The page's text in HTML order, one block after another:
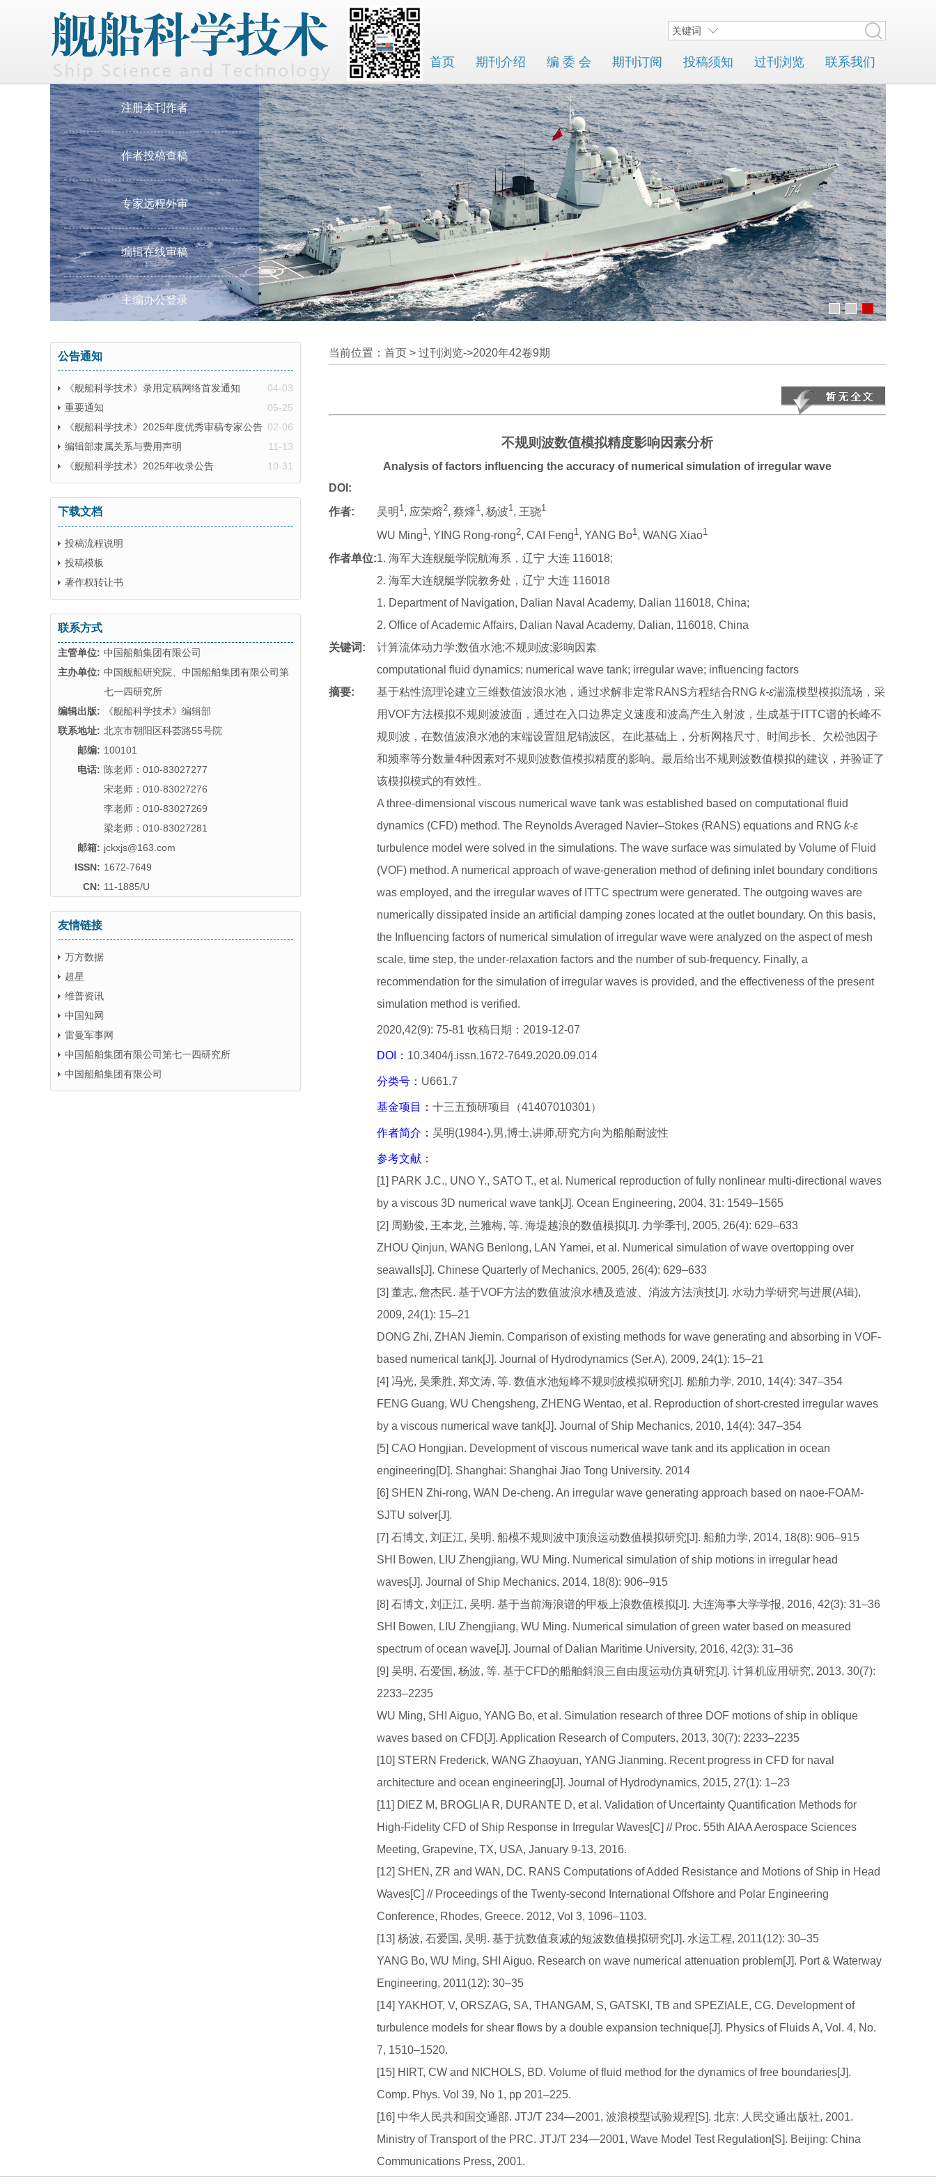
首页 期刊介绍 编 委 会 期刊订阅 投稿须知 过刊浏览 联系我们
关键词
注册本刊作者
作者投稿查稿
专家远程外审
编辑在线审稿
主编办公登录
公告通知
04-03
《舰船科学技术》录用定稿网络首发通知
05-25
重要通知
02-06
《舰船科学技术》2025年度优秀审稿专家公告
11-13
编辑部隶属关系与费用声明
10-31
《舰船科学技术》2025年收录公告
下载文档
投稿流程说明
投稿模板
著作权转让书
联系方式
主管单位: 中国船舶集团有限公司
主办单位: 中国舰船研究院、中国船舶集团有限公司第
七一四研究所
编辑出版:
《舰船科学技术》编辑部
联系地址: 北京市朝阳区科荟路55号院
邮编: 100101
电话: 陈老师：010-83027277
宋老师：010-83027276
李老师：010-83027269
梁老师：010-83027281
邮箱: jckxjs@163.com
ISSN: 1672-7649
CN: 11-1885/U
友情链接
万方数据
超星
维普资讯
中国知网
雷曼军事网
中国船舶集团有限公司第七一四研究所
中国船舶集团有限公司
当前位置：首页 > 过刊浏览->2020年42卷9期
不规则波数值模拟精度影响因素分析
Analysis of factors influencing the accuracy of numerical simulation of irregular wave
DOI:
作者:
吴明 1, 应荣熔2, 蔡烽1, 杨波1, 王骁1
WU Ming1, YING Rong-rong2, CAI Feng1, YANG Bo1, WANG Xiao1
作者单位:1. 海军大连舰艇学院航海系，辽宁 大连 116018;
2. 海军大连舰艇学院教务处，辽宁 大连 116018
1. Department of Navigation, Dalian Naval Academy, Dalian 116018, China;
2. Office of Academic Affairs, Dalian Naval Academy, Dalian, 116018, China
关键词:
计算流体动力学;数值水池;不规则波;影响因素
computational fluid dynamics; numerical wave tank; irregular wave; influencing factors
摘要:
基于粘性流理论建立三维数值波浪水池，通过求解非定常RANS方程结合RNG k-ε湍流模型模拟流场，采
用VOF方法模拟不规则波波面，通过在入口边界定义速度和波高产生入射波，生成基于ITTC谱的长峰不
规则波，在数值波浪水池的末端设置阻尼销波区。在此基础上，分析网格尺寸、时间步长、欠松弛因子
和频率等分数量4种因素对不规则波数值模拟精度的影响。最后给出不规则波数值模拟的建议，并验证了
该模拟模式的有效性。
A three-dimensional viscous numerical wave tank was established based on computational fluid
dynamics (CFD) method. The Reynolds Averaged Navier–Stokes (RANS) equations and RNG k-ε
turbulence model were solved in the simulations. The wave surface was simulated by Volume of Fluid
(VOF) method. A numerical approach of wave-generation method of defining inlet boundary conditions
was employed, and the irregular waves of ITTC spectrum were generated. The outgoing waves are
numerically dissipated inside an artificial damping zones located at the outlet boundary. On this basis,
the Influencing factors of numerical simulation of irregular wave were analyzed on the aspect of mesh
scale, time step, the under-relaxation factors and the number of sub-frequency. Finally, a
recommendation for the simulation of irregular waves is provided, and the effectiveness of the present
simulation method is verified.
2020,42(9): 75-81 收稿日期：2019-12-07
DOI： 10.3404/j.issn.1672-7649.2020.09.014
分类号： U661.7
基金项目： 十三五预研项目（41407010301）
作者简介： 吴明(1984-),男,博士,讲师,研究方向为船舶耐波性
参考文献：
[1] PARK J.C., UNO Y., SATO T., et al. Numerical reproduction of fully nonlinear multi-directional waves
by a viscous 3D numerical wave tank[J]. Ocean Engineering, 2004, 31: 1549–1565
[2] 周勤俊, 王本龙, 兰雅梅, 等. 海堤越浪的数值模拟[J]. 力学季刊, 2005, 26(4): 629–633
ZHOU Qinjun, WANG Benlong, LAN Yamei, et al. Numerical simulation of wave overtopping over
seawalls[J]. Chinese Quarterly of Mechanics, 2005, 26(4): 629–633
[3] 董志, 詹杰民. 基于VOF方法的数值波浪水槽及造波、消波方法演技[J]. 水动力学研究与进展(A辑),
2009, 24(1): 15–21
DONG Zhi, ZHAN Jiemin. Comparison of existing methods for wave generating and absorbing in VOF-
based numerical tank[J]. Journal of Hydrodynamics (Ser.A), 2009, 24(1): 15–21
[4] 冯光, 吴乘胜, 郑文涛, 等. 数值水池短峰不规则波模拟研究[J]. 船舶力学, 2010, 14(4): 347–354
FENG Guang, WU Chengsheng, ZHENG Wentao, et al. Reproduction of short-crested irregular waves
by a viscous numerical wave tank[J]. Journal of Ship Mechanics, 2010, 14(4): 347–354
[5] CAO Hongjian. Development of viscous numerical wave tank and its application in ocean
engineering[D]. Shanghai: Shanghai Jiao Tong University. 2014
[6] SHEN Zhi-rong, WAN De-cheng. An irregular wave generating approach based on naoe-FOAM-
SJTU solver[J].
[7] 石博文, 刘正江, 吴明. 船模不规则波中顶浪运动数值模拟研究[J]. 船舶力学, 2014, 18(8): 906–915
SHI Bowen, LIU Zhengjiang, WU Ming. Numerical simulation of ship motions in irregular head
waves[J]. Journal of Ship Mechanics, 2014, 18(8): 906–915
[8] 石博文, 刘正江, 吴明. 基于当前海浪谱的甲板上浪数值模拟[J]. 大连海事大学学报, 2016, 42(3): 31–36
SHI Bowen, LIU Zhengjiang, WU Ming. Numerical simulation of green water based on measured
spectrum of ocean wave[J]. Journal of Dalian Maritime University, 2016, 42(3): 31–36
[9] 吴明, 石爱国, 杨波, 等. 基于CFD的船舶斜浪三自由度运动仿真研究[J]. 计算机应用研究, 2013, 30(7):
2233–2235
WU Ming, SHI Aiguo, YANG Bo, et al. Simulation research of three DOF motions of ship in oblique
waves based on CFD[J]. Application Research of Computers, 2013, 30(7): 2233–2235
[10] STERN Frederick, WANG Zhaoyuan, YANG Jianming. Recent progress in CFD for naval
architecture and ocean engineering[J]. Journal of Hydrodynamics, 2015, 27(1): 1–23
[11] DIEZ M, BROGLIA R, DURANTE D, et al. Validation of Uncertainty Quantification Methods for
High-Fidelity CFD of Ship Response in Irregular Waves[C] // Proc. 55th AIAA Aerospace Sciences
Meeting, Grapevine, TX, USA, January 9-13, 2016.
[12] SHEN, ZR and WAN, DC. RANS Computations of Added Resistance and Motions of Ship in Head
Waves[C] // Proceedings of the Twenty-second International Offshore and Polar Engineering
Conference, Rhodes, Greece. 2012, Vol 3, 1096–1103.
[13] 杨波, 石爱国, 吴明. 基于抗数值衰减的短波数值模拟研究[J]. 水运工程, 2011(12): 30–35
YANG Bo, WU Ming, SHI Aiguo. Research on wave numerical attenuation problem[J]. Port & Waterway
Engineering, 2011(12): 30–35
[14] YAKHOT, V, ORSZAG, SA, THANGAM, S, GATSKI, TB and SPEZIALE, CG. Development of
turbulence models for shear flows by a double expansion technique[J]. Physics of Fluids A, Vol. 4, No.
7, 1510–1520.
[15] HIRT, CW and NICHOLS, BD. Volume of fluid method for the dynamics of free boundaries[J].
Comp. Phys. Vol 39, No 1, pp 201–225.
[16] 中华人民共和国交通部. JTJ/T 234—2001, 波浪模型试验规程[S]. 北京: 人民交通出版社, 2001.
Ministry of Transport of the PRC. JTJ/T 234—2001, Wave Model Test Regulation[S]. Beijing: China
Communications Press, 2001.